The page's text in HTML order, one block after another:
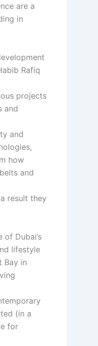
are a
in
Rafiq
projects
and
and
how
and
result they
Dubai’s
lifestyle
Bay in
(in a
for